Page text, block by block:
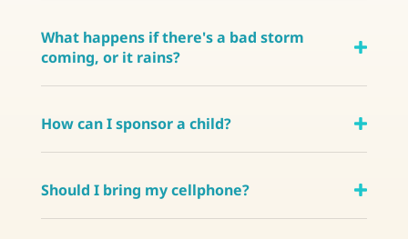
What happens if there's a bad storm
coming, or it rains?
How can I sponsor a child?
Should I bring my cellphone?